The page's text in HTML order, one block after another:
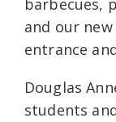
barbecues,
and our
entrance
Douglas
students